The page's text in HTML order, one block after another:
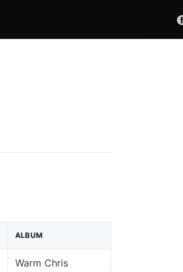
ALBUM
Warm Chris